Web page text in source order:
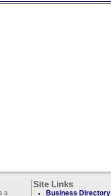
a
Site Links
Business Directory